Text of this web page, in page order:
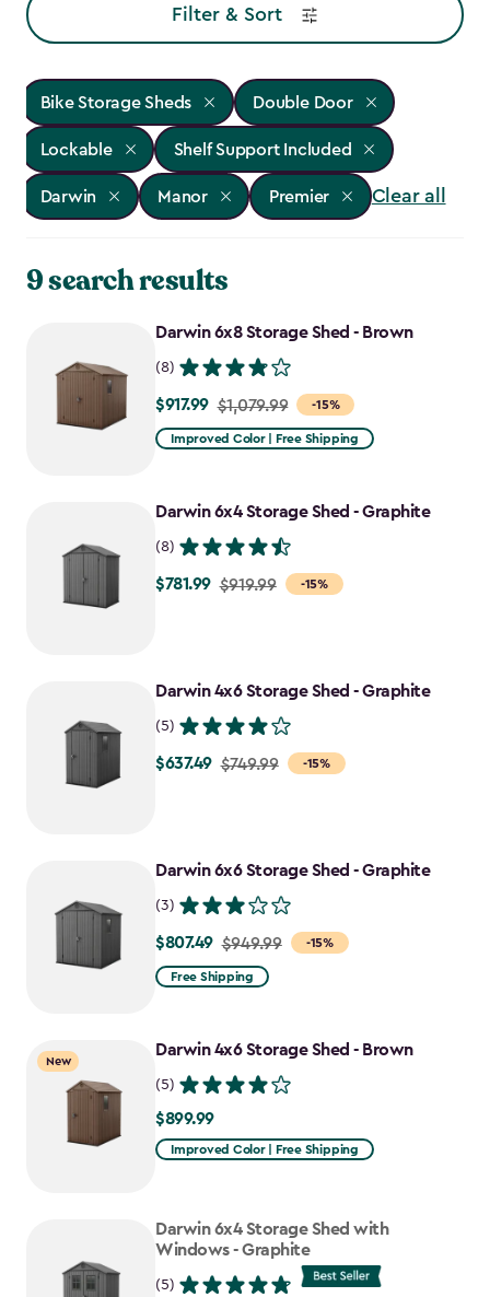
Filter & Sort
Bike Storage Sheds Double Door
Lockable Shelf Support Included
Darwin Manor Premier Clear all
9 search results
Darwin 6x8 Storage Shed - Brown
(8)
-15%
Price
from
$917.99
$917.99 $1,079.99
Improved Color | Free Shipping
Darwin 6x4 Storage Shed - Graphite
(8)
-15%
Price
$781.99
$781.99 $919.99
Darwin 4x6 Storage Shed - Graphite
(5)
-15%
Price
$637.49
$637.49 $749.99
Darwin 6x6 Storage Shed - Graphite
(3)
-15%
Price
from
$807.49
$807.49 $949.99
Free Shipping
New
Darwin 4x6 Storage Shed - Brown
(5)
$899.99
$899.99
Improved Color | Free Shipping
Darwin 6x4 Storage Shed with
Windows - Graphite
(5)